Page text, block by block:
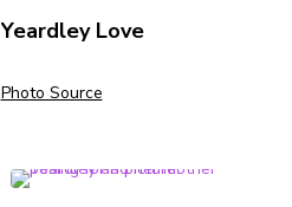
Yeardley Love
Photo Source